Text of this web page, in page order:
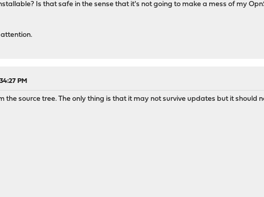
Is that safe in the sense that it's not going to make a mess of my
PM
the source tree. The only thing is that it may not survive updates but it should